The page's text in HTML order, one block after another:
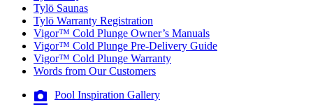
Tylö Saunas
Tylö Warranty Registration
Vigor™ Cold Plunge Owner’s Manuals
Vigor™ Cold Plunge Pre-Delivery Guide
Vigor™ Cold Plunge Warranty
Words from Our Customers
Pool Inspiration Gallery